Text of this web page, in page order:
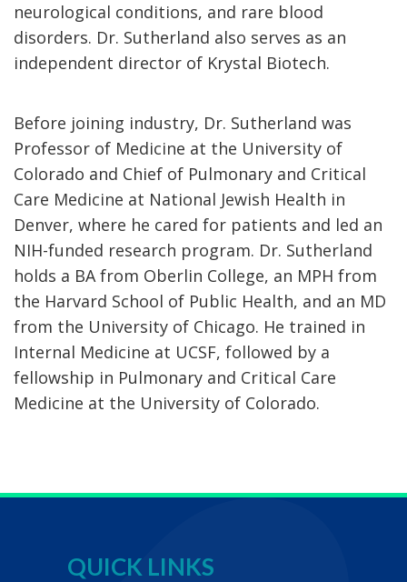
neurological conditions, and rare blood
disorders. Dr. Sutherland also serves as an
independent director of Krystal Biotech.
Before joining industry, Dr. Sutherland was
Professor of Medicine at the University of
Colorado and Chief of Pulmonary and Critical
Care Medicine at National Jewish Health in
Denver, where he cared for patients and led an
NIH-funded research program. Dr. Sutherland
holds a BA from Oberlin College, an MPH from
the Harvard School of Public Health, and an MD
from the University of Chicago. He trained in
Internal Medicine at UCSF, followed by a
fellowship in Pulmonary and Critical Care
Medicine at the University of Colorado.
QUICK LINKS